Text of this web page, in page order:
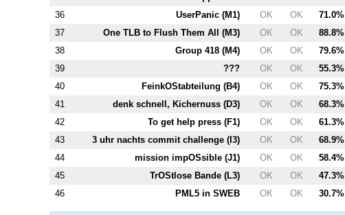
36
UserPanic (M1) OK OK 71.0%
37
One TLB to Flush Them All (M3) OK OK 88.8%
38
Group 418 (M4) OK OK 79.6%
39
??? OK OK 55.3%
40
FeinkOStabteilung (B4) OK OK 75.3%
41
denk schnell, Kichernuss (D3) OK OK 68.3%
42
To get help press (F1) OK OK 61.3%
43
3 uhr nachts commit challenge (I3) OK OK 68.9%
44
mission impOSsible (J1) OK OK 58.4%
45
TrOStlose Bande (L3) OK OK 47.3%
46
PML5 in SWEB OK OK 30.7%